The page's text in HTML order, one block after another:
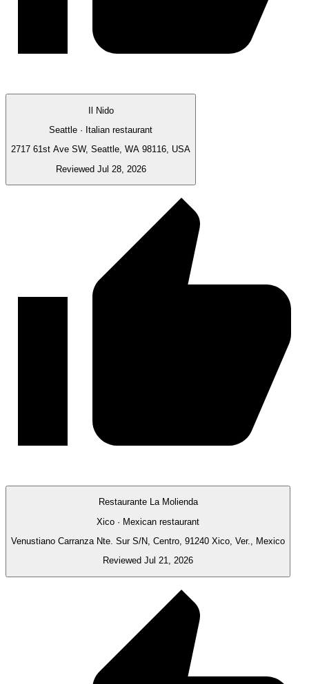
Il Nido
Seattle · Italian restaurant
2717 61st Ave SW, Seattle, WA 98116, USA
Reviewed Jul 28, 2026
Restaurante La Molienda
Xico · Mexican restaurant
Venustiano Carranza Nte. Sur S/N, Centro, 91240 Xico, Ver., Mexico
Reviewed Jul 21, 2026